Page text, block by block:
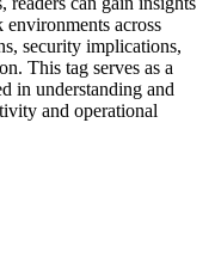
across
security implications,
This tag serves as a
in understanding and
and operational